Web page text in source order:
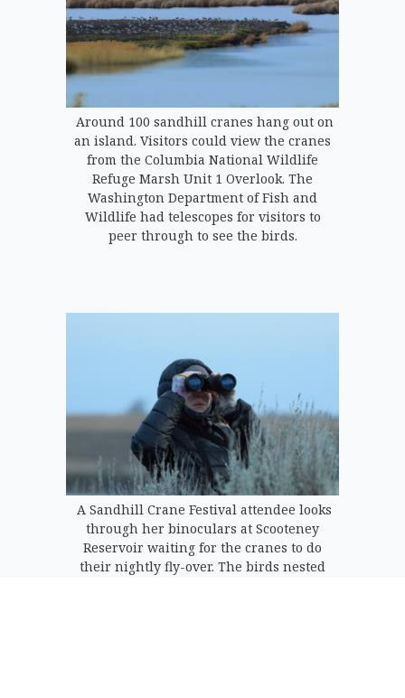
Around 100 sandhill cranes hang out on
an island. Visitors could view the cranes
from the Columbia National Wildlife
Refuge Marsh Unit 1 Overlook. The
Washington Department of Fish and
Wildlife had telescopes for visitors to
peer through to see the birds.
A Sandhill Crane Festival attendee looks
through her binoculars at Scooteney
Reservoir waiting for the cranes to do
their nightly fly-over. The birds nested